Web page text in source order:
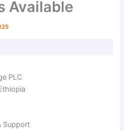
Available
PLC
Support